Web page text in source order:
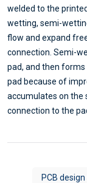
welded to the
wetting, semi-
flow and expand
connection. Semi-
pad, and then
pad because of
accumulates on the
connection to the
PCB